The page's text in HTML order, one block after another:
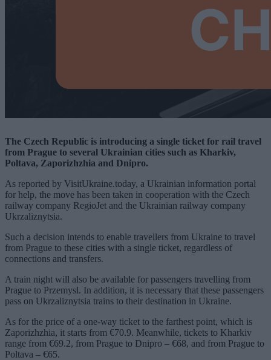
The Czech Republic is introducing a single ticket for rail travel
from Prague to several Ukrainian cities such as Kharkiv,
Poltava, Zaporizhzhia and Dnipro.
As reported by VisitUkraine.today, a Ukrainian information portal
for help, the move has been taken in cooperation with the Czech
railway company RegioJet and the Ukrainian railway company
Ukrzaliznytsia.
Such a decision intends to enable travellers from Ukraine to travel
from Prague to these cities with a single ticket, regardless of
connections and transfers.
A train night will also be available for passengers travelling from
Prague to Przemysl. In addition, it is necessary that these passengers
pass on Ukrzaliznytsia trains to their destination in Ukraine.
As for the price of a one-way ticket to the farthest point, which is
Zaporizhzhia, it starts from €70.9. Meanwhile, tickets to Kharkiv
range from €69.2, from Prague to Dnipro – €68, and from Prague to
Poltava – €65.